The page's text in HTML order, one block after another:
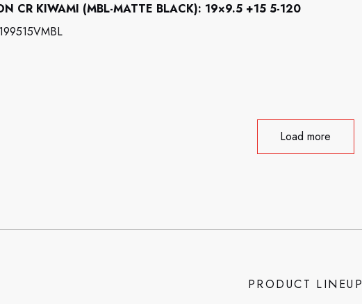
CR KIWAMI (MBL-MATTE BLACK): 19×9.5 +15 5-120
Load more
PRODUCT LINEUP